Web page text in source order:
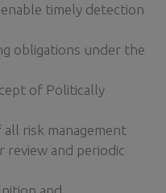
timely detection
obligations under the
of Politically
risk management
review and periodic